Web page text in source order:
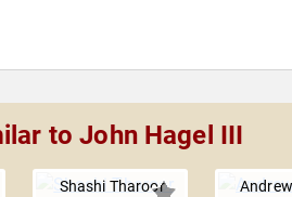
to John Hagel III
Shashi Tharoor